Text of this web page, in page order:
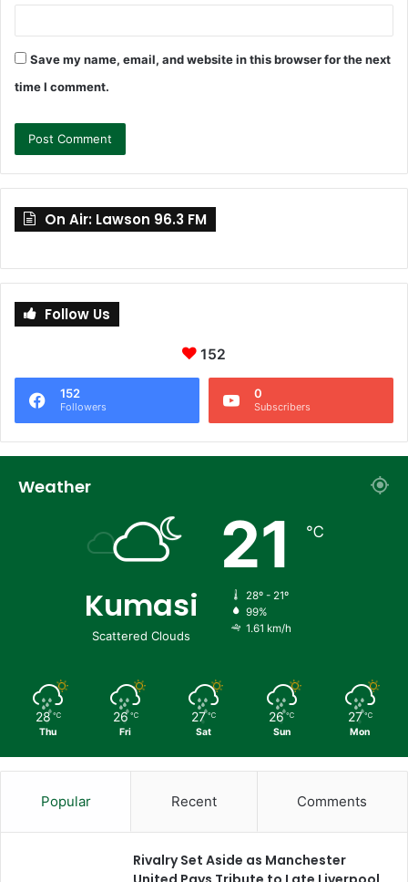
Save my name, email, and website in this browser for the next
time I comment.
On Air: Lawson 96.3 FM
Follow Us
152
152
Followers
0
Subscribers
Weather
Kumasi
Scattered Clouds
21 ℃
28º - 21º
99%
1.61 km/h
28 ℃
Thu
26 ℃
Fri
27 ℃
Sat
26 ℃
Sun
27 ℃
Mon
Popular Recent Comments
Rivalry Set Aside as Manchester